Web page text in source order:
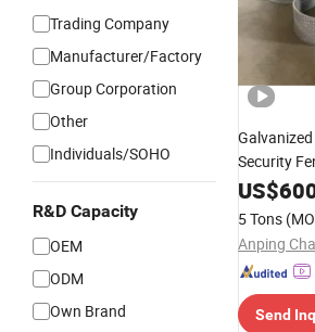
Trading Company
Manufacturer/Factory
Group Corporation
Other
Individuals/SOHO
R&D Capacity
OEM
ODM
Own Brand
Security
Apartment
CE Certified
US$
5 Tons
Send